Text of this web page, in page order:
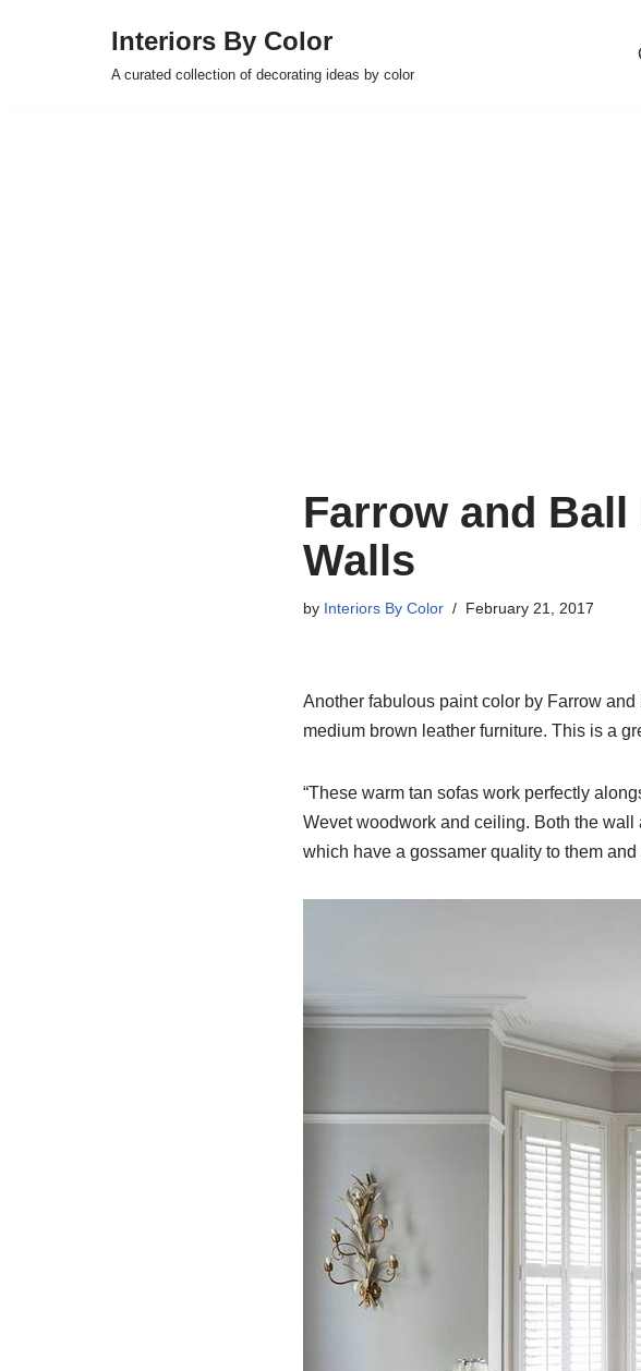
Interiors By Color
A curated collection of decorating ideas by color
Farrow and
Walls
by Interiors By Color February 21, 2017
Another fabulous paint color by Farrow
medium brown leather furniture. This is a
“These warm tan sofas work perfectly
Wevet woodwork and ceiling. Both the
which have a gossamer quality to them